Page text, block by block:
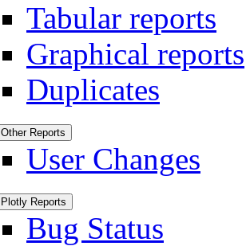
Tabular reports
Graphical reports
Duplicates
Other Reports
User Changes
Plotly Reports
Bug Status